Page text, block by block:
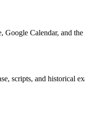
Calendar, and
scripts, and historical